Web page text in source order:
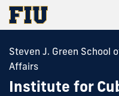
Steven J. Green School
Affairs
Institute for